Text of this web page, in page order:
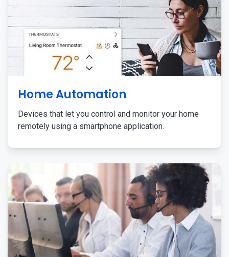
Home Automation
Devices that let you control and monitor your home
remotely using a smartphone application.